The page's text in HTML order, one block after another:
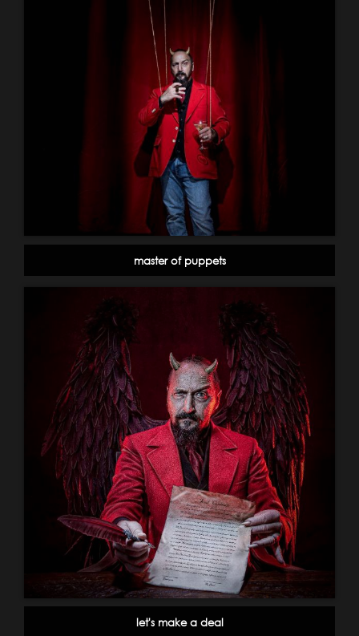
master of puppets
let's make a deal